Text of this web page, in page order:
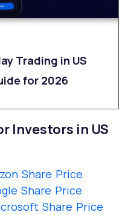
Trading in US
for 2026
Investors in US
Share Price
Share Price
Share Price